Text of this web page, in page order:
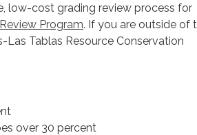
low-cost grading review process for
Program. If you are outside of
Las Tablas Resource Conservation
over 30 percent